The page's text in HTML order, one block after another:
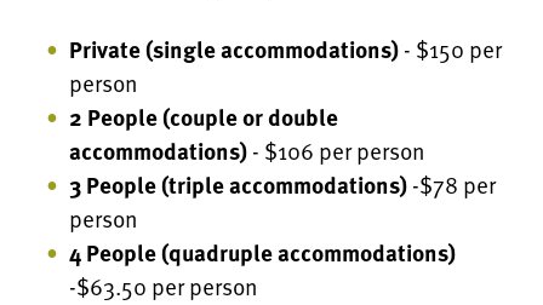
Private (single accommodations)- $150 per
person
2 People (couple or double
accommodations)- $106 per person
3 People (triple accommodations)-$78 per
person
4 People(quadruple accommodations)
-$63.50 per person